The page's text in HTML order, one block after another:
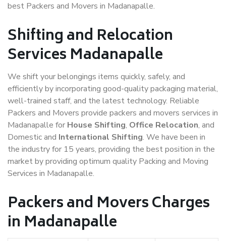
best Packers and Movers in Madanapalle.
Shifting and Relocation
Services Madanapalle
We shift your belongings items quickly, safely, and
efficiently by incorporating good-quality packaging material,
well-trained staff, and the latest technology. Reliable
Packers and Movers provide packers and movers services in
Madanapalle for House Shifting, Office Relocation, and
Domestic and International Shifting. We have been in
the industry for 15 years, providing the best position in the
market by providing optimum quality Packing and Moving
Services in Madanapalle.
Packers and Movers Charges
in Madanapalle